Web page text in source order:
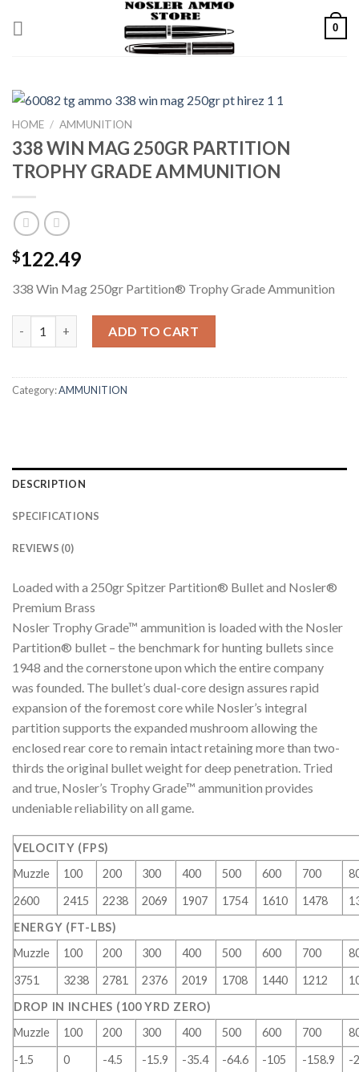
0
HOME / AMMUNITION
338 WIN MAG 250GR PARTITION
TROPHY GRADE AMMUNITION
$122.49
338 Win Mag 250gr Partition® Trophy Grade Ammunition
ADD TO CART
Category:AMMUNITION
DESCRIPTION
SPECIFICATIONS
REVIEWS (0)
Loaded with a 250gr Spitzer Partition® Bullet and Nosler®
Premium Brass
Nosler Trophy Grade™ ammunition is loaded with the Nosler
Partition® bullet – the benchmark for hunting bullets since
1948 and the cornerstone upon which the entire company
was founded. The bullet’s dual-core design assures rapid
expansion of the foremost core while Nosler’s integral
partition supports the expanded mushroom allowing the
enclosed rear core to remain intact retaining more than two-
thirds the original bullet weight for deep penetration. Tried
and true, Nosler’s Trophy Grade™ ammunition provides
undeniable reliability on all game.
VELOCITY (FPS)
Muzzle
100 200 300 400 500 600 700
2600
2415 2238 2069 1907 1754 1610 1478
ENERGY (FT-LBS)
Muzzle
100 200 300 400 500 600 700
3751
3238 2781 2376 2019 1708 1440 1212
DROP IN INCHES (100 YRD ZERO)
Muzzle
100 200 300 400 500 600 700
-1.5
0 -4.5 -15.9 -35.4 -64.6 -105 -158.9
-